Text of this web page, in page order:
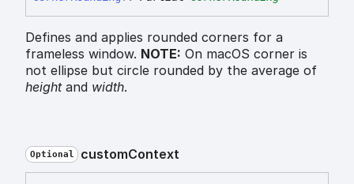
Defines and applies rounded corners for a
frameless window. NOTE: On macOS corner is
not ellipse but circle rounded by the average of
heightand width.
Optional customContext